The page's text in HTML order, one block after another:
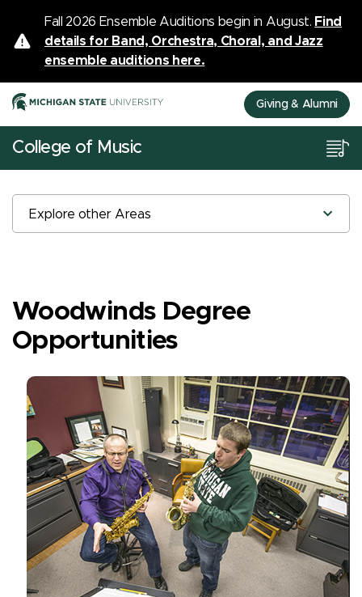
Fall 2026 Ensemble Auditions begin in August. Find
details for Band, Orchestra, Choral, and Jazz
ensemble auditions here.
Giving & Alumni
College of Music
Explore other Areas
Woodwinds Degree
Opportunities